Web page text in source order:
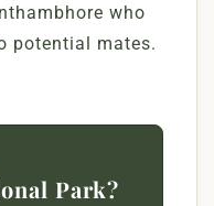
who
potential mates.
Park?